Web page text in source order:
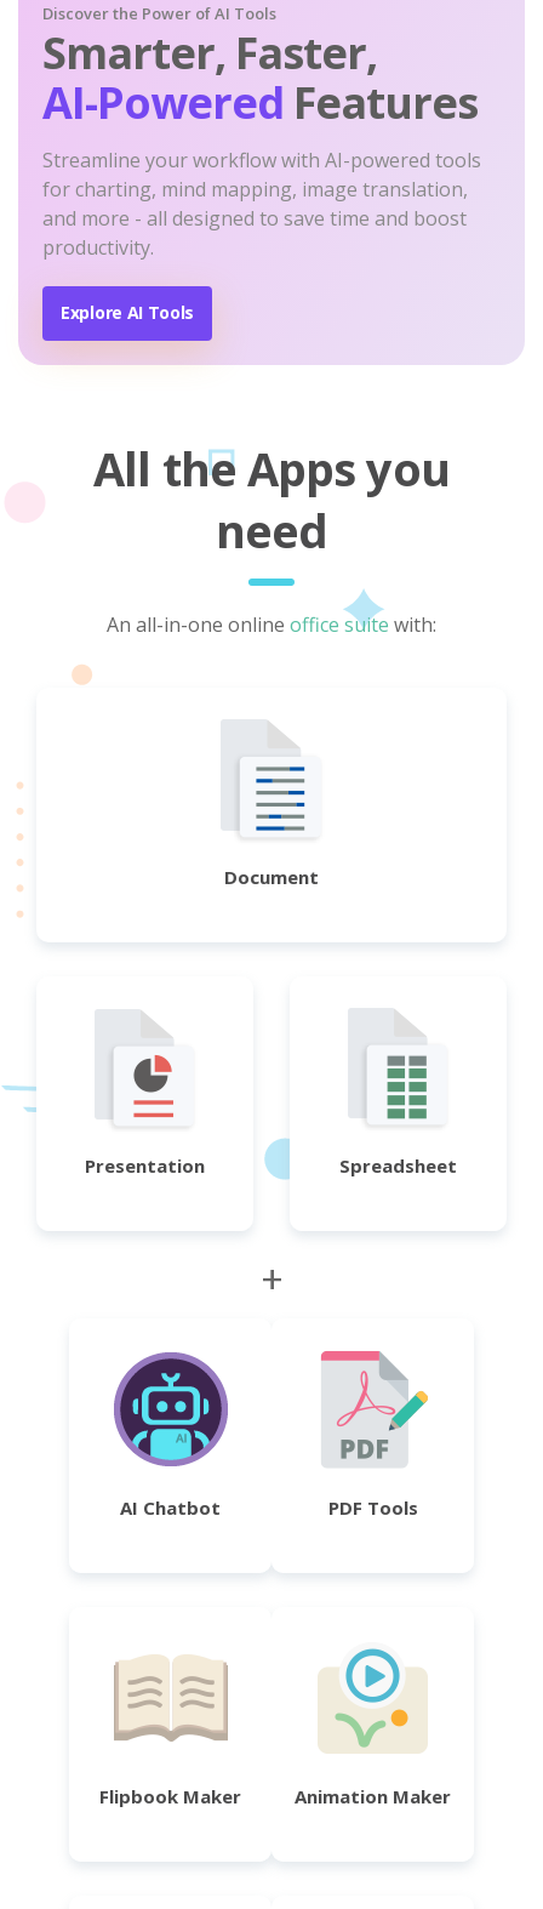
Discover the Power of AI Tools
Smarter, Faster,
AI-Powered Features
Streamline your workflow with AI-powered tools
for charting, mind mapping, image translation,
and more - all designed to save time and boost
productivity.
Explore AI Tools
All the Apps you
need
An all-in-one online office suite with:
Document
Presentation Spreadsheet
+
AI Chatbot PDF Tools
Flipbook Maker Animation Maker